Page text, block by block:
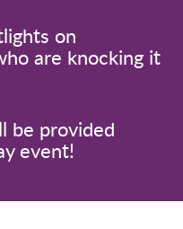
on
are knocking it
be provided
event!